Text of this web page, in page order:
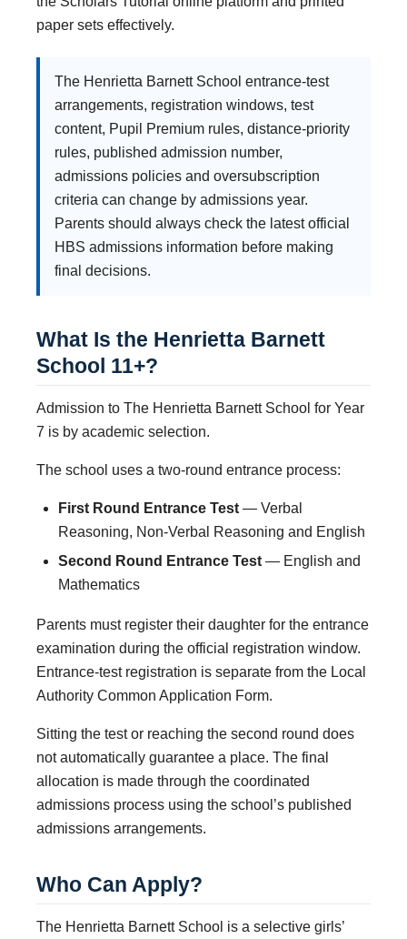
paper sets effectively.
The Henrietta Barnett School entrance-test
arrangements, registration windows, test
content, Pupil Premium rules, distance-priority
rules, published admission number,
admissions policies and oversubscription
criteria can change by admissions year.
Parents should always check the latest official
HBS admissions information before making
final decisions.
What Is the Henrietta Barnett
School 11+?
Admission to The Henrietta Barnett School for Year
7 is by academic selection.
The school uses a two-round entrance process:
First Round Entrance Test — Verbal
Reasoning, Non-Verbal Reasoning and English
Second Round Entrance Test — English and
Mathematics
Parents must register their daughter for the entrance
examination during the official registration window.
Entrance-test registration is separate from the Local
Authority Common Application Form.
Sitting the test or reaching the second round does
not automatically guarantee a place. The final
allocation is made through the coordinated
admissions process using the school’s published
admissions arrangements.
Who Can Apply?
The Henrietta Barnett School is a selective girls’